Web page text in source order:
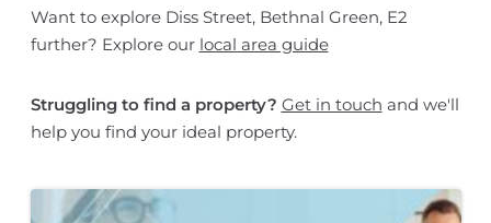
Want to explore Diss Street, Bethnal Green, E2
further? Explore our local area guide
Struggling to find a property? Get in touch and we'll
help you find your ideal property.